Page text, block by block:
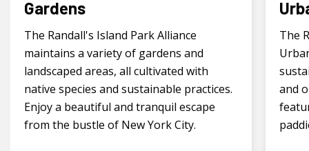
Gardens
The Randall's Island Park Alliance
maintains a variety of gardens and
landscaped areas, all cultivated with
native species and sustainable practices.
Enjoy a beautiful and tranquil escape
from the bustle of New York City.
The
and